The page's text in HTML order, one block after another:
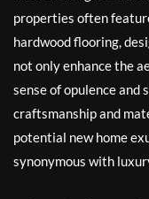
properties often
hardwood flooring,
not only enhance the
sense of opulence
craftsmanship and
potential new home
synonymous with